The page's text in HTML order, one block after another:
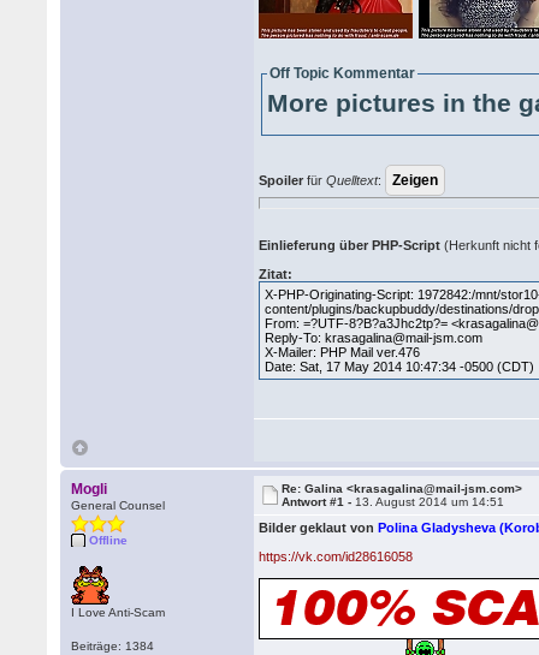
Off Topic Kommentar
More pictures in the
Spoiler fürQuelltext:
Einlieferung über PHP-Script (Herkunft nicht
Zitat:
X-PHP-Originating-Script: 1972842:/mnt/
content/plugins/backupbuddy/destinations/
From: =?UTF-8?B?a3Jhc2tp?=
Reply-To: krasagalina@mail-jsm.com
X-Mailer: PHP Mail ver.476
Date: Sat, 17 May 2014 10:47:34 -0500 (CDT)
Mogli
General Counsel
Offline
I Love Anti-Scam
Beiträge: 1384
Re: Galina <krasagalina@mail-jsm.com>
Antwort #1 - 13. August 2014 um 14:51
Bilder geklaut vonPolina Gladysheva
https://vk.com/id28616058